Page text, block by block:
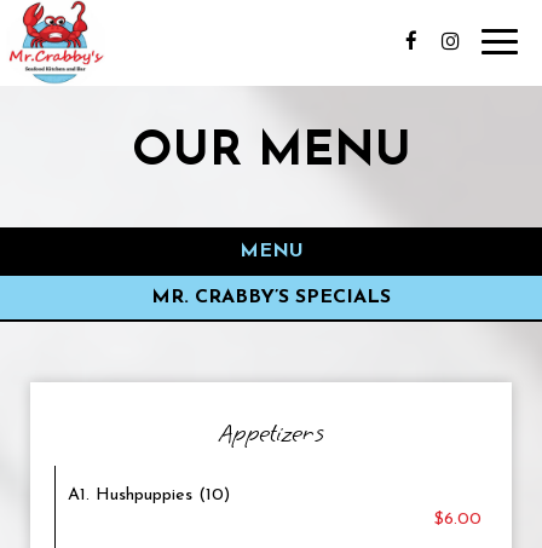
OUR MENU
MENU
MR. CRABBY’S SPECIALS
Appetizers
A1. Hushpuppies (10)
$6.00